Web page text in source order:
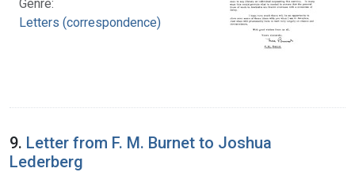
Genre:
Letters (correspondence)
9. Letter from F. M. Burnet to Joshua
Lederberg